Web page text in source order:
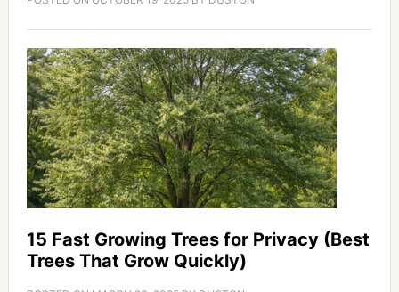
15 Fast Growing Trees for Privacy (Best
Trees That Grow Quickly)